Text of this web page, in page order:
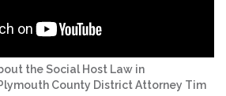
the Social Host Law in
County District Attorney Tim